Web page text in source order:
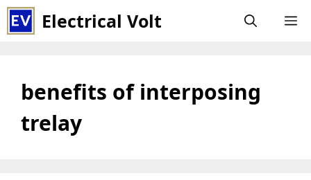
Skip
to
Electrical Volt
benefits of interposing
trelay